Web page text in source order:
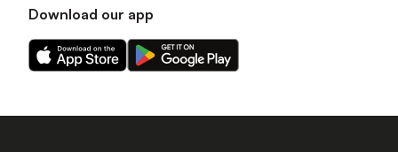
Download our app
Download
our
on
Download
our
on